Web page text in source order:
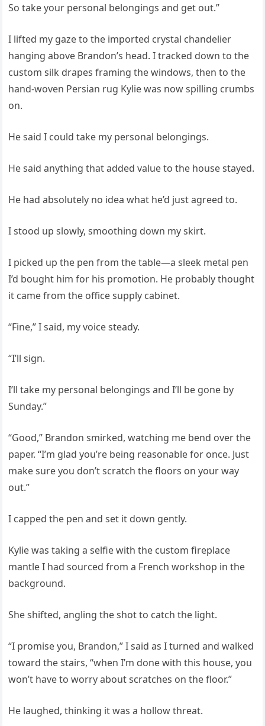
So take your personal belongings and get out.”
I lifted my gaze to the imported crystal chandelier
hanging above Brandon’s head. I tracked down to the
custom silk drapes framing the windows, then to the
hand‑woven Persian rug Kylie was now spilling crumbs
on.
He said I could take my personal belongings.
He said anything that added value to the house stayed.
He had absolutely no idea what he’d just agreed to.
I stood up slowly, smoothing down my skirt.
I picked up the pen from the table—a sleek metal pen
I’d bought him for his promotion. He probably thought
it came from the office supply cabinet.
“Fine,” I said, my voice steady.
“I’ll sign.
I’ll take my personal belongings and I’ll be gone by
Sunday.”
“Good,” Brandon smirked, watching me bend over the
paper. “I’m glad you’re being reasonable for once. Just
make sure you don’t scratch the floors on your way
out.”
I capped the pen and set it down gently.
Kylie was taking a selfie with the custom fireplace
mantle I had sourced from a French workshop in the
background.
She shifted, angling the shot to catch the light.
“I promise you, Brandon,” I said as I turned and walked
toward the stairs, “when I’m done with this house, you
won’t have to worry about scratches on the floor.”
He laughed, thinking it was a hollow threat.